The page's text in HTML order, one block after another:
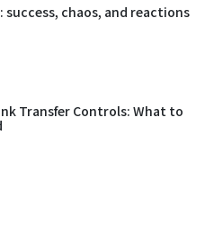
success, chaos, and reactions
Transfer Controls: What to